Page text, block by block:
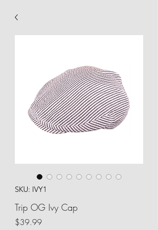
SKU: IVY1
Trip OG Ivy Cap
$39.99Price